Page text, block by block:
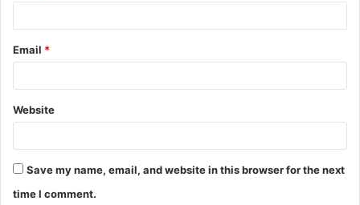
Email *
Website
Save my name, email, and website in this browser for the next
time I comment.